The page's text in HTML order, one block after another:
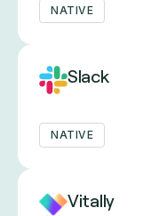
NATIVE
Slack
NATIVE
Vitally